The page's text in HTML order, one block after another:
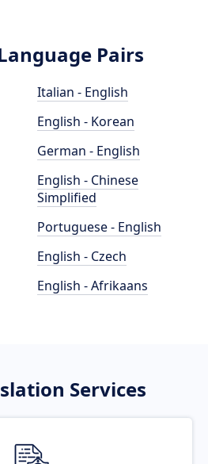
Pairs
Italian - English
English - Korean
German - English
English - Chinese
Simplified
Portuguese - English
English - Czech
English - Afrikaans
Services